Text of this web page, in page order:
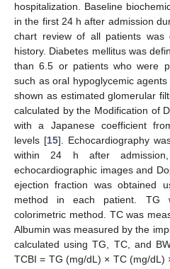
hospitalization. Baseline
in the first 24 h after admission
chart review of all patients was
history. Diabetes mellitus was
than 6.5 or patients who were
such as oral hypoglycemic
shown as estimated glomerular
calculated by the Modification of
with a Japanese coefficient
levels [15]. Echocardiography
within 24 h after admission,
echocardiographic images and
ejection fraction was obtained
method in each patient. TG
colorimetric method. TC was
Albumin was measured by the
calculated using TG, TC, and
TCBI = TG (mg/dL) × TC (mg/dL)